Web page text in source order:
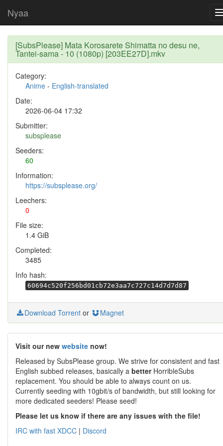
Nyaa
[SubsPlease] Mata Korosarete Shimatta no desu ne,
Tantei-sama - 10 (1080p) [203EE27D].mkv
Category:
Anime - English-translated
Date:
2026-06-04 17:32
Submitter:
subsplease
Seeders:
60
Information:
https://subsplease.org/
Leechers:
0
File size:
1.4 GiB
Completed:
3485
Info hash:
60694c520f256bd01cb72e3aa7c727c14d7d7d87
Download Torrent or Magnet
Visit our new website now!
Released by SubsPlease group. We strive for consistent and fast
English subbed releases, basically a betterHorribleSubs
replacement. You should be able to always count on us.
Currently seeding with 10gbit/s of bandwidth, but still looking for
more dedicated seeders! Please seed!
Please let us know if there are any issues with the file!
IRC with fast XDCC | Discord